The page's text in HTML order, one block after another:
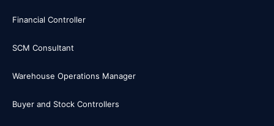
Financial Controller
SCM Consultant
Warehouse Operations Manager
Buyer and Stock Controllers